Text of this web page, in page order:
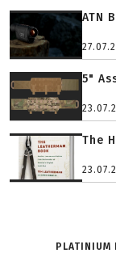
ATN
5"
The
PLATINIUM